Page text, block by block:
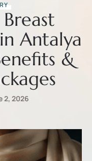
Antalya
&
2, 2026